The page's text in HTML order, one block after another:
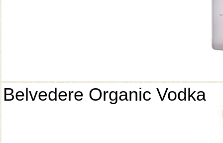
Belvedere Organic Vodka